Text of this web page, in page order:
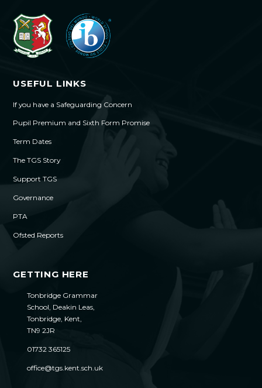
USEFUL LINKS
If you have a Safeguarding Concern
Pupil Premium and Sixth Form Promise
Term Dates
The TGS Story
Support TGS
Governance
PTA
Ofsted Reports
GETTING HERE
Tonbridge Grammar
School, Deakin Leas,
Tonbridge, Kent,
TN9 2JR
01732 365125
office@tgs.kent.sch.uk